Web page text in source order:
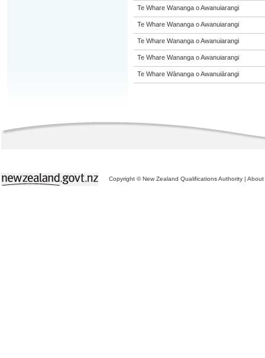
Te Whare Wananga o Awanuiarangi
Te Whare Wananga o Awanuiarangi
Te Whare Wananga o Awanuiarangi
Te Whare Wananga o Awanuiarangi
Te Whare Wānanga o Awanuiārangi
Copyright © New Zealand Qualifications Authority | About